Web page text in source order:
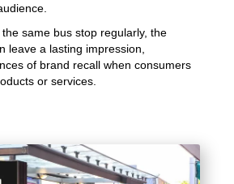
same bus stop regularly, the
leave a lasting impression,
of brand recall when consumers
or services.